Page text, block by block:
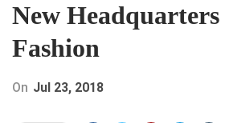
New
Fashion
On Jul 23, 2018